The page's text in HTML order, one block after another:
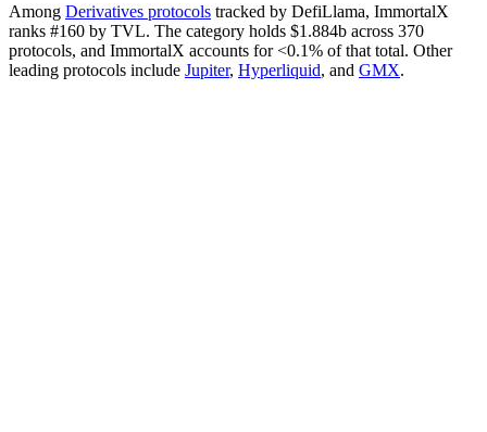
Among Derivatives protocols tracked by DefiLlama, ImmortalX
ranks #160 by TVL. The category holds $1.884b across 370
protocols, and ImmortalX accounts for <0.1% of that total. Other
leading protocols include Jupiter, Hyperliquid, and GMX.